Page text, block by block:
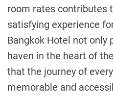
room rates contributes
satisfying experience
Bangkok Hotel not only
haven in the heart of
that the journey of
memorable and